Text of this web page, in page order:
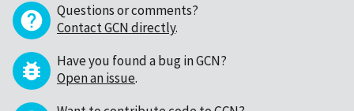
Questions or comments?
Contact GCN directly.
Have you found a bug in GCN?
Open an issue.